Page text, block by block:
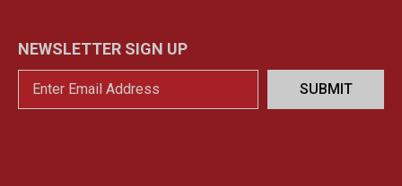
NEWSLETTER SIGN UP
SUBMIT